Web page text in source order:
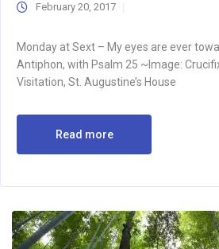
February 20, 2017
Monday at Sext – My eyes are ever
Antiphon, with Psalm 25 ~Image:
Visitation, St. Augustine’s House
Read more